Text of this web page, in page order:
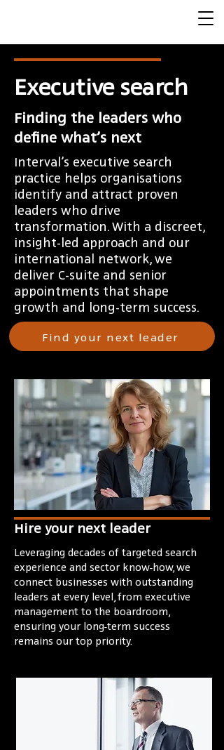
Executive search
Finding the leaders who
define what’s next
Interval’s executive search
practice helps organisations
identify and attract proven
leaders who drive
transformation. With a discreet,
insight-led approach and our
international network, we
deliver C-suite and senior
appointments that shape
growth and long-term success.
Find your next leader
Hire your next leader
Leveraging decades of targeted search
experience and sector know-how, we
connect businesses with outstanding
leaders at every level, from executive
management to the boardroom,
ensuring your long-term success
remains our top priority.